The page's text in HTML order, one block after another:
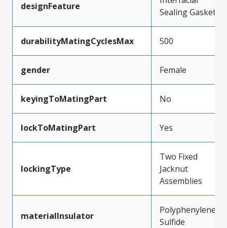
designFeature
Sealing Gasket
durabilityMatingCyclesMax 500
gender Female
keyingToMatingPart No
lockToMatingPart Yes
lockingType
Two Fixed
Jacknut
Assemblies
materialInsulator
Polyphenylene
Sulfide